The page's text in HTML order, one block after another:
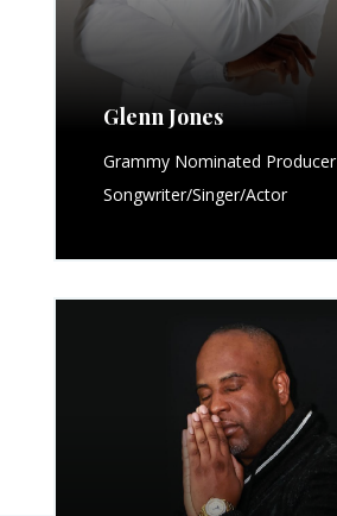
Glenn Jones
Grammy Nominated Producer
Songwriter/Singer/Actor